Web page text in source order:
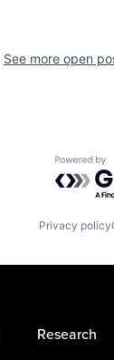
See more open
Privacy policy
Research